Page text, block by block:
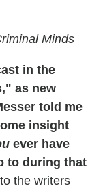
Minds
in the
as new
told me
insight
ever have
to during that
the writers